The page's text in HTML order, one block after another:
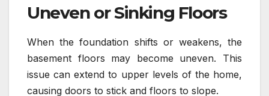
Uneven or Sinking Floors
When the foundation shifts or weakens, the
basement floors may become uneven. This
issue can extend to upper levels of the home,
causing doors to stick and floors to slope.